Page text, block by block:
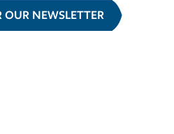
OUR NEWSLETTER